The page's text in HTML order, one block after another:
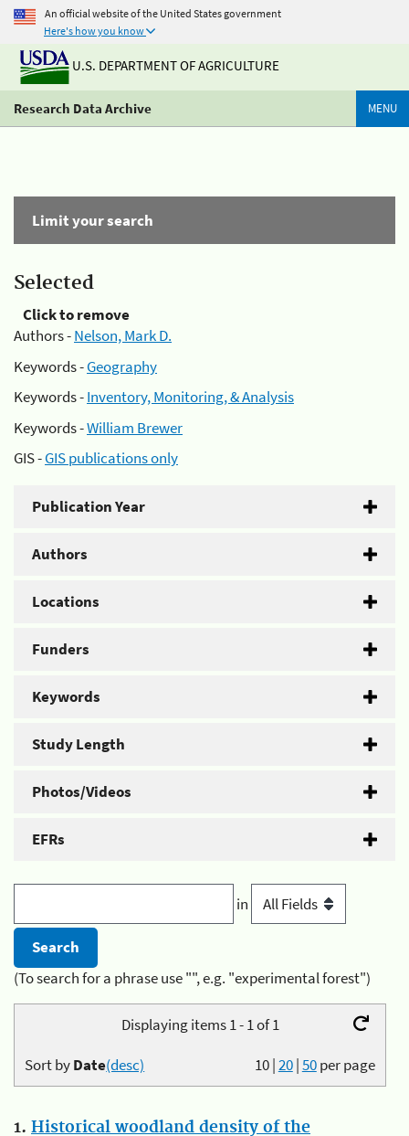
An official website of the United States government
Here's how you know
U.S. DEPARTMENT OF AGRICULTURE
Research Data Archive MENU
Limit your search
Selected
Click to remove
Authors -Nelson, Mark D.
Keywords -Geography
Keywords -Inventory, Monitoring, & Analysis
Keywords -William Brewer
GIS -GIS publications only
Publication Year
Authors
Locations
Funders
Keywords
Study Length
Photos/Videos
EFRs
in
(To search for a phrase use "", e.g. "experimental forest")
Displaying items 1 - 1 of 1
10|20|50per page
Sort byDate(desc)
1. Historical woodland density of the